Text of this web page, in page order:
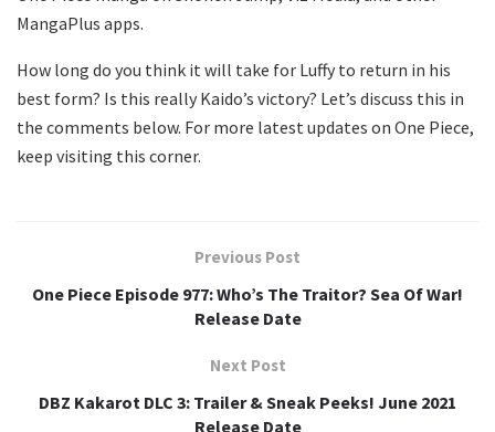
MangaPlus apps.
How long do you think it will take for Luffy to return in his
best form? Is this really Kaido’s victory? Let’s discuss this in
the comments below. For more latest updates on One Piece,
keep visiting this corner.
Previous Post
One Piece Episode 977: Who’s The Traitor? Sea Of War!
Release Date
Next Post
DBZ Kakarot DLC 3: Trailer & Sneak Peeks! June 2021
Release Date